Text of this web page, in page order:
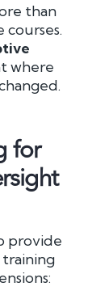
than
courses.
where
for
provide